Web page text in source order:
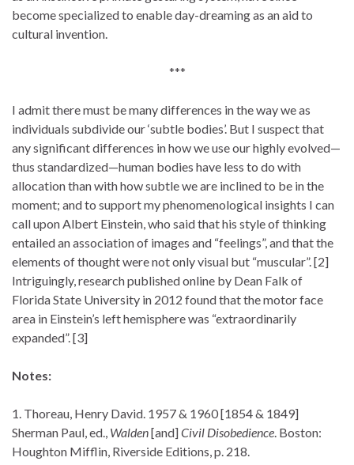
become specialized to enable day-dreaming as an aid to
cultural invention.
***
I admit there must be many differences in the way we as
individuals subdivide our ‘subtle bodies’. But I suspect that
any significant differences in how we use our highly evolved—
thus standardized—human bodies have less to do with
allocation than with how subtle we are inclined to be in the
moment; and to support my phenomenological insights I can
call upon Albert Einstein, who said that his style of thinking
entailed an association of images and “feelings”, and that the
elements of thought were not only visual but “muscular”. [2]
Intriguingly, research published online by Dean Falk of
Florida State University in 2012 found that the motor face
area in Einstein’s left hemisphere was “extraordinarily
expanded”. [3]
Notes:
1. Thoreau, Henry David. 1957 & 1960 [1854 & 1849]
Sherman Paul, ed., Walden[and]Civil Disobedience . Boston:
Houghton Mifflin, Riverside Editions, p. 218.